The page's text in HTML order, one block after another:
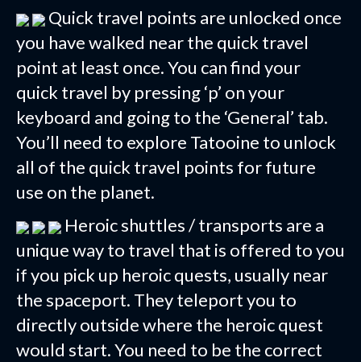
Quick travel points are unlocked once
you have walked near the quick travel
point at least once. You can find your
quick travel by pressing ‘p’ on your
keyboard and going to the ‘General’ tab.
You’ll need to explore Tatooine to unlock
all of the quick travel points for future
use on the planet.
Heroic shuttles / transports are a
unique way to travel that is offered to you
if you pick up heroic quests, usually near
the spaceport. They teleport you to
directly outside where the heroic quest
would start. You need to be the correct